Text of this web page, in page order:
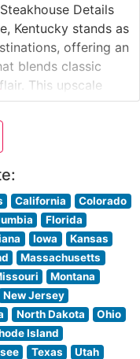
Details
Kentucky stands as
offering an
blends classic
This upscale
for its
selected and
The
California
Colorado
Florida
Iowa
Kansas
Massachusetts
Montana
New Jersey
North Dakota
Ohio
Island
Texas
Utah